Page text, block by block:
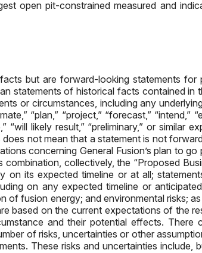
open pit-constrained measured and
but are forward-looking statements
statements of historical facts contained
or circumstances, including any
“plan,” “project,” “forecast,” “intend,”
“will likely result,” “preliminary,” or
not mean that a statement is not
concerning General Fusion’s plan to
collectively, the “Proposed
its expected timeline or at all;
on any expected timeline or
of fusion energy; and environmental risks;
based on the current expectations of the
and their potential effects.
of risks, uncertainties or other
These risks and uncertainties